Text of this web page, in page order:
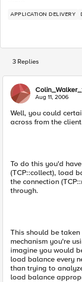
APPLICATION DELIVERY
3 Replies
Aug 11, 2006
Well, you could
across from the
To do this you'd
(TCP::collect), load
the connection
through.
This should be
mechanism you're
imagine you would
load balance every
than trying to
load balance